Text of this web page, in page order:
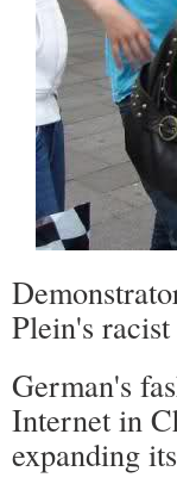
Plein's
German's
Internet in
expanding